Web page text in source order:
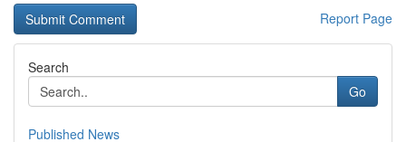
Report Page
Search
Go
Published News